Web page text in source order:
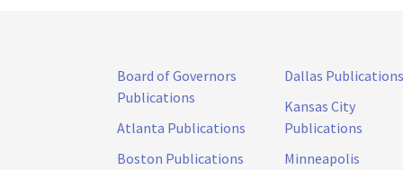
Board of Governors
Publications
Atlanta Publications
Boston Publications
Dallas Publications
Kansas City
Publications
Minneapolis